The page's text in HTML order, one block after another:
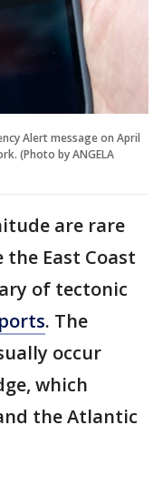
Alert message on April
(Photo by ANGELA
are rare
the East Coast
of tectonic
. The
occur
which
the Atlantic